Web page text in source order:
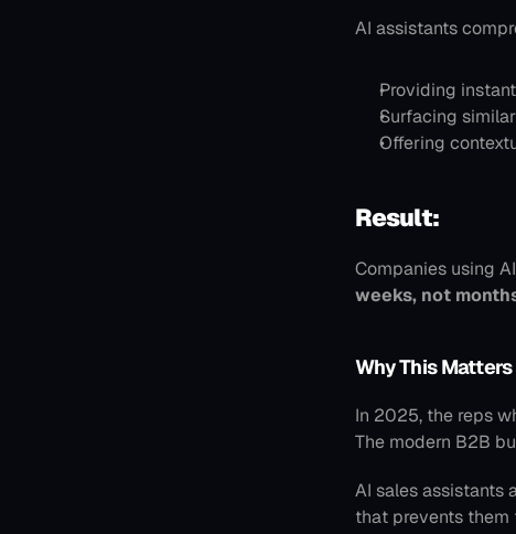
AI assistants
Providing
Surfacing
Offering
Result:
Companies using
weeks, not
Why This Matters
In 2025, the reps
The modern B2B
AI sales assistants
that prevents them